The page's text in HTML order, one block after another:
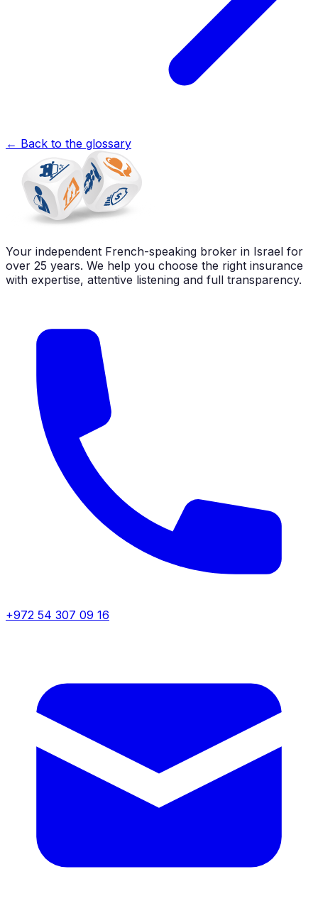
← Back to the glossary
Your independent French-speaking broker in Israel for
over 25 years. We help you choose the right insurance
with expertise, attentive listening and full transparency.
+972 54 307 09 16